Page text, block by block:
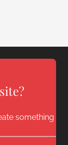
something